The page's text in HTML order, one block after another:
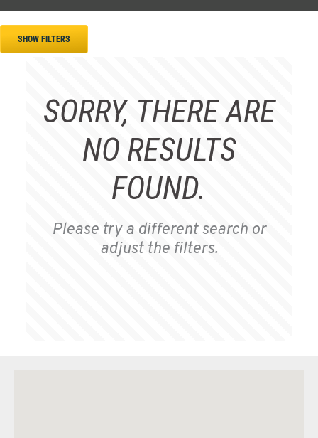
SHOW FILTERS
SORRY, THERE ARE
NO RESULTS
FOUND.
Please try a different search or
adjust the filters.